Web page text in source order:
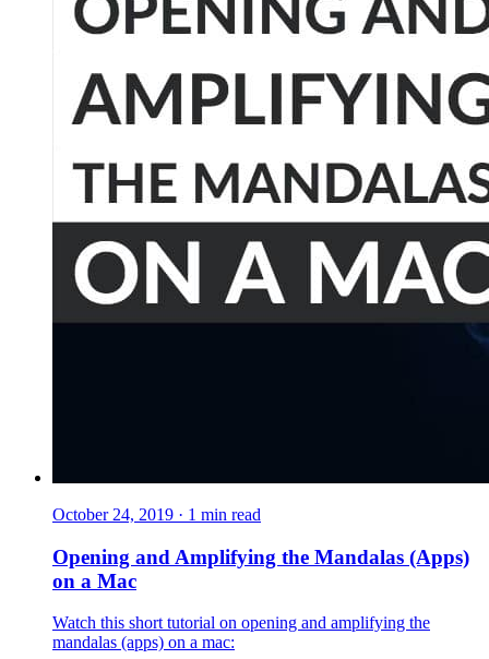
October 24, 2019 · 1 min read
Opening and Amplifying the Mandalas (Apps)
on a Mac
Watch this short tutorial on opening and amplifying the
mandalas (apps) on a mac: